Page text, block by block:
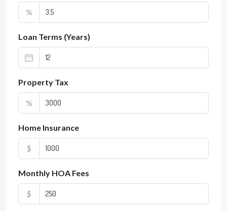
%
Loan Terms (Years)
Property Tax
%
Home Insurance
$
Monthly HOA Fees
$